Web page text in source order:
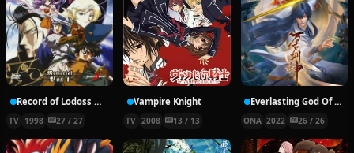
Record of Lodoss War: Chronicles of the Heroic Knight
TV 1998 27 / 27
Vampire Knight
TV 2008 13 / 13
Everlasting God Of Sword
ONA 2022 26 / 26